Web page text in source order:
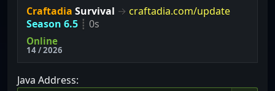
CraftadiaSurvival → craftadia.com/update
Season 6.5 ┋ 0s
Online
14 / 2026
Java Address: